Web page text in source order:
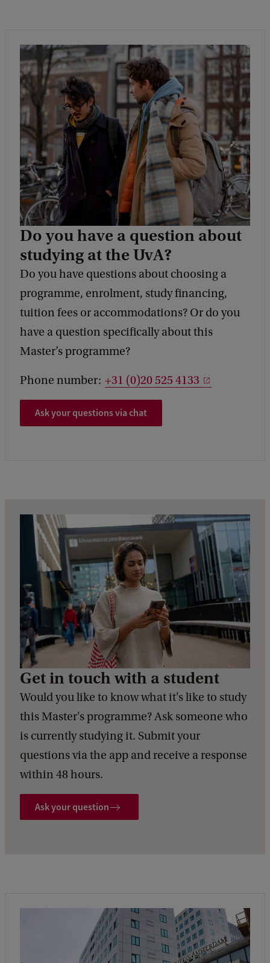
Do you have a question about
studying at the UvA?
Do you have questions about choosing a
programme, enrolment, study financing,
tuition fees or accommodations? Or do you
have a question specifically about this
Master’s programme?
Phone number: +31 (0)20 525 4133
Ask your questions via chat
Get in touch with a student
Would you like to know what it's like to study
this Master's programme? Ask someone who
is currently studying it. Submit your
questions via the app and receive a response
within 48 hours.
Ask your question